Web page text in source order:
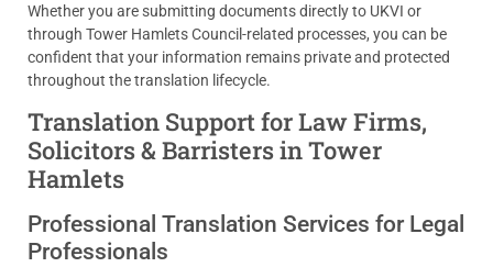
Whether you are submitting documents directly to UKVI or
through Tower Hamlets Council-related processes, you can be
confident that your information remains private and protected
throughout the translation lifecycle.
Translation Support for Law Firms,
Solicitors & Barristers in Tower
Hamlets
Professional Translation Services for Legal
Professionals